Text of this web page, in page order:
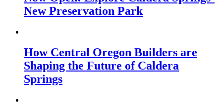
New Preservation Park
How Central Oregon Builders are
Shaping the Future of Caldera
Springs